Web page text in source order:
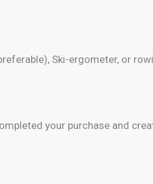
Ski-ergometer, or
your purchase and